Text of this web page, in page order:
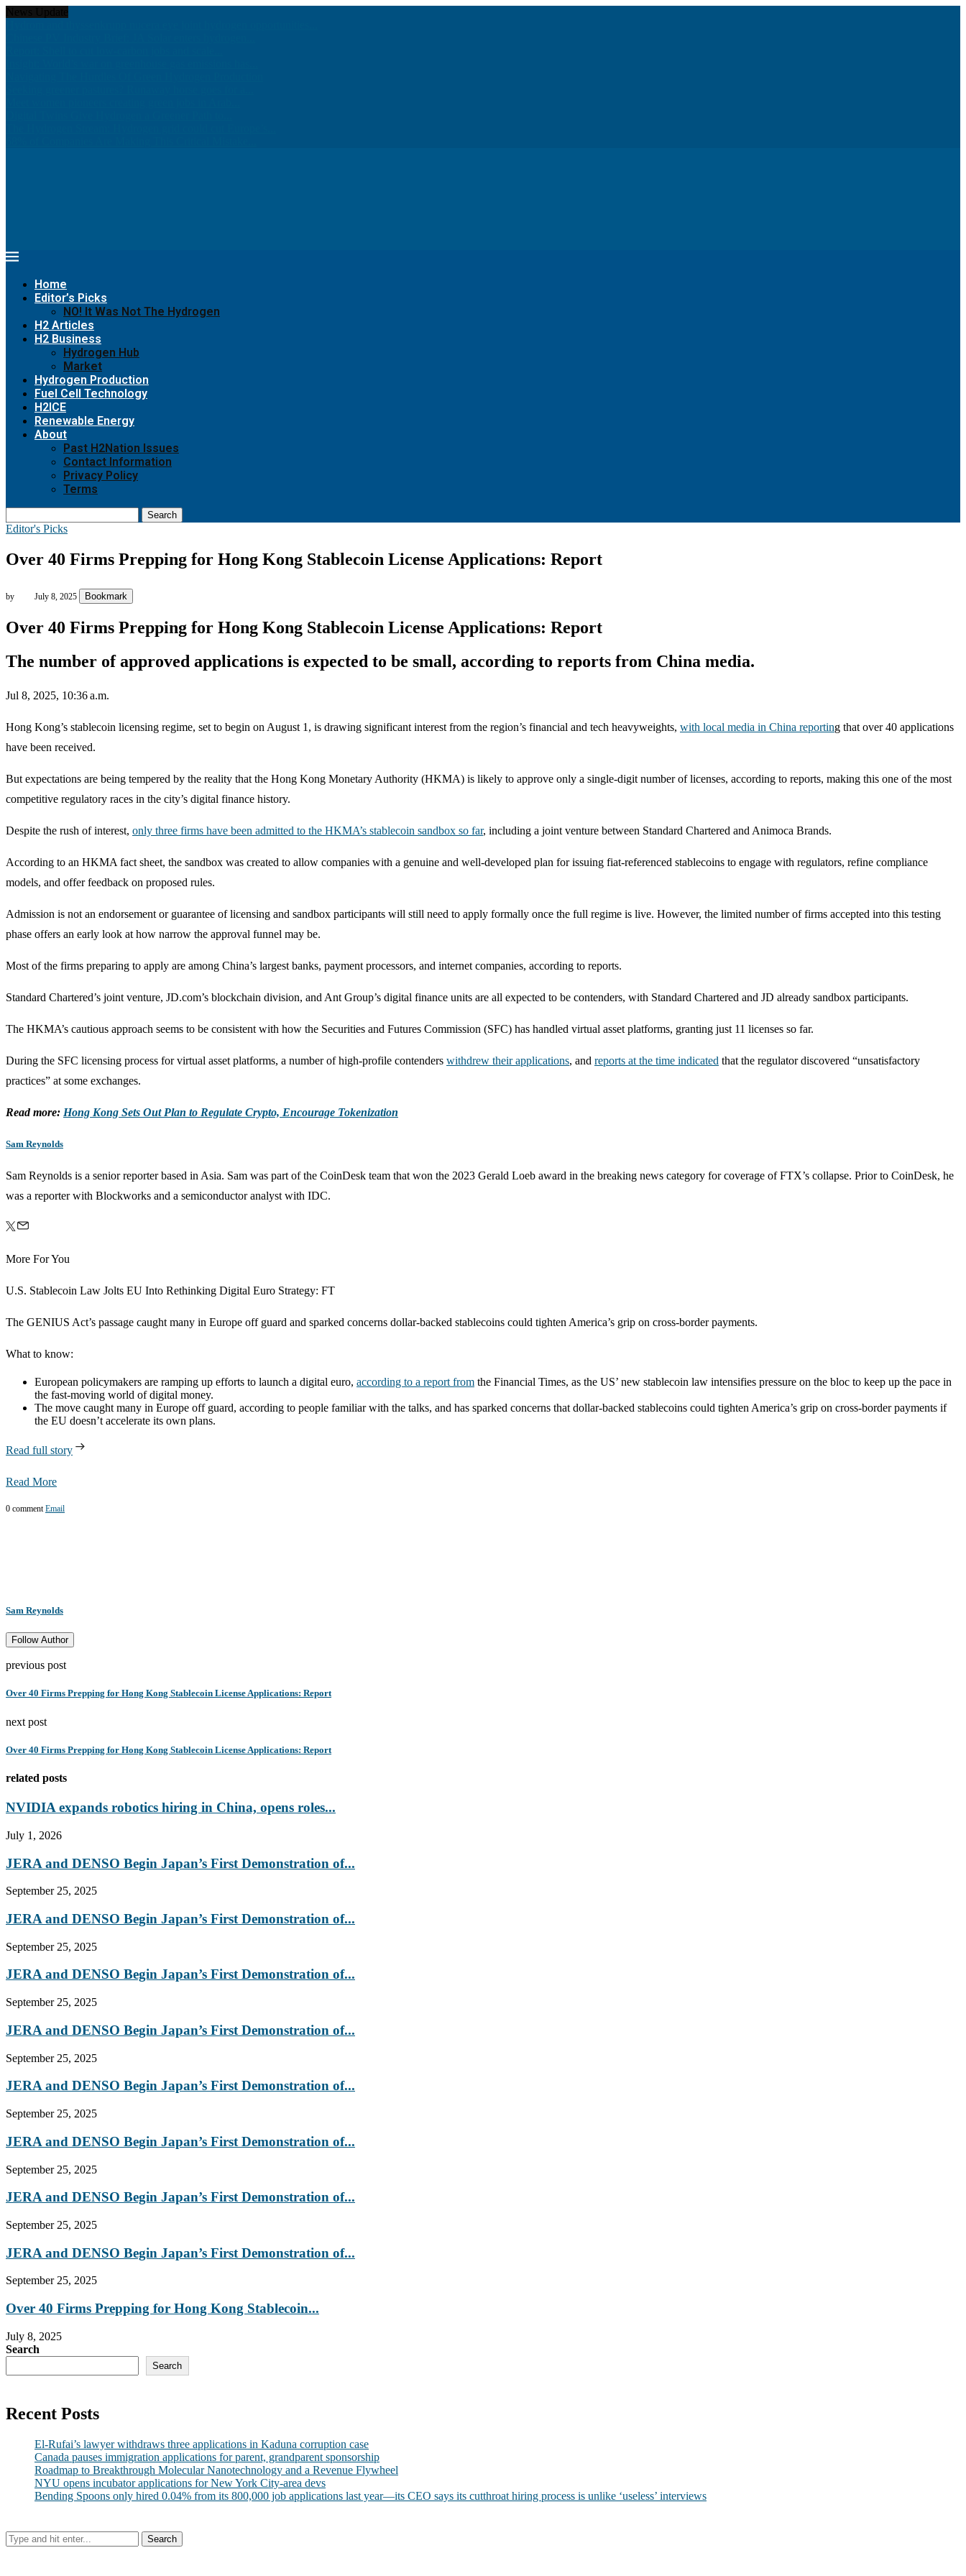
Home
Editor’s Picks
NO! It Was Not The Hydrogen
H2 Articles
H2 Business
Hydrogen Hub
Market
Hydrogen Production
Fuel Cell Technology
H2ICE
Renewable Energy
About
Past H2Nation Issues
Contact Information
Privacy Policy
Terms
Search
Editor's Picks
Over 40 Firms Prepping for Hong Kong Stablecoin License Applications: Report
by July 8, 2025 Bookmark
Over 40 Firms Prepping for Hong Kong Stablecoin License Applications: Report
The number of approved applications is expected to be small, according to reports from China media.
Jul 8, 2025, 10:36 a.m.
Hong Kong’s stablecoin licensing regime, set to begin on August 1, is drawing significant interest from the region’s financial and tech heavyweights, with local media in China reporting that over 40 applications
have been received.
But expectations are being tempered by the reality that the Hong Kong Monetary Authority (HKMA) is likely to approve only a single-digit number of licenses, according to reports, making this one of the most
competitive regulatory races in the city’s digital finance history.
Despite the rush of interest, only three firms have been admitted to the HKMA’s stablecoin sandbox so far, including a joint venture between Standard Chartered and Animoca Brands.
According to an HKMA fact sheet, the sandbox was created to allow companies with a genuine and well-developed plan for issuing fiat-referenced stablecoins to engage with regulators, refine compliance
models, and offer feedback on proposed rules.
Admission is not an endorsement or guarantee of licensing and sandbox participants will still need to apply formally once the full regime is live. However, the limited number of firms accepted into this testing
phase offers an early look at how narrow the approval funnel may be.
Most of the firms preparing to apply are among China’s largest banks, payment processors, and internet companies, according to reports.
Standard Chartered’s joint venture, JD.com’s blockchain division, and Ant Group’s digital finance units are all expected to be contenders, with Standard Chartered and JD already sandbox participants.
The HKMA’s cautious approach seems to be consistent with how the Securities and Futures Commission (SFC) has handled virtual asset platforms, granting just 11 licenses so far.
During the SFC licensing process for virtual asset platforms, a number of high-profile contenders withdrew their applications, and reports at the time indicated that the regulator discovered “unsatisfactory
practices” at some exchanges.
Read more: Hong Kong Sets Out Plan to Regulate Crypto, Encourage Tokenization
Sam Reynolds
Sam Reynolds is a senior reporter based in Asia. Sam was part of the CoinDesk team that won the 2023 Gerald Loeb award in the breaking news category for coverage of FTX’s collapse. Prior to CoinDesk, he
was a reporter with Blockworks and a semiconductor analyst with IDC.
More For You
U.S. Stablecoin Law Jolts EU Into Rethinking Digital Euro Strategy: FT
The GENIUS Act’s passage caught many in Europe off guard and sparked concerns dollar-backed stablecoins could tighten America’s grip on cross-border payments.
What to know:
European policymakers are ramping up efforts to launch a digital euro, according to a report from the Financial Times, as the US’ new stablecoin law intensifies pressure on the bloc to keep up the pace in
the fast-moving world of digital money.
The move caught many in Europe off guard, according to people familiar with the talks, and has sparked concerns that dollar-backed stablecoins could tighten America’s grip on cross-border payments if
the EU doesn’t accelerate its own plans.
Read full story
Read More
0 comment Email
Sam Reynolds
Follow Author
previous post
Over 40 Firms Prepping for Hong Kong Stablecoin License Applications: Report
next post
Over 40 Firms Prepping for Hong Kong Stablecoin License Applications: Report
related posts
NVIDIA expands robotics hiring in China, opens roles...
July 1, 2026
JERA and DENSO Begin Japan’s First Demonstration of...
September 25, 2025
JERA and DENSO Begin Japan’s First Demonstration of...
September 25, 2025
JERA and DENSO Begin Japan’s First Demonstration of...
September 25, 2025
JERA and DENSO Begin Japan’s First Demonstration of...
September 25, 2025
JERA and DENSO Begin Japan’s First Demonstration of...
September 25, 2025
JERA and DENSO Begin Japan’s First Demonstration of...
September 25, 2025
JERA and DENSO Begin Japan’s First Demonstration of...
September 25, 2025
JERA and DENSO Begin Japan’s First Demonstration of...
September 25, 2025
Over 40 Firms Prepping for Hong Kong Stablecoin...
July 8, 2025
Search
Search
Recent Posts
El-Rufai’s lawyer withdraws three applications in Kaduna corruption case
Canada pauses immigration applications for parent, grandparent sponsorship
Roadmap to Breakthrough Molecular Nanotechnology and a Revenue Flywheel
NYU opens incubator applications for New York City-area devs
Bending Spoons only hired 0.04% from its 800,000 job applications last year—its CEO says its cutthroat hiring process is unlike ‘useless’ interviews